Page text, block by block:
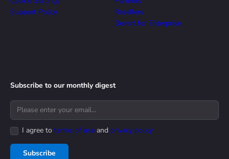
Support Policy
Resellers
Devart for Enterprise
Subscribe to our monthly digest
I agree to terms of use and privacy policy
Subscribe